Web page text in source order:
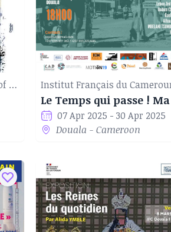
Institut Français du Cameroun of Douala
07 Apr 2025 - 30 Apr 2025
Douala - Cameroon